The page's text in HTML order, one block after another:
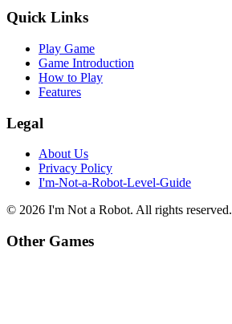
Quick Links
Play Game
Game Introduction
How to Play
Features
Legal
About Us
Privacy Policy
I'm-Not-a-Robot-Level-Guide
© 2026 I'm Not a Robot. All rights reserved.
Other Games